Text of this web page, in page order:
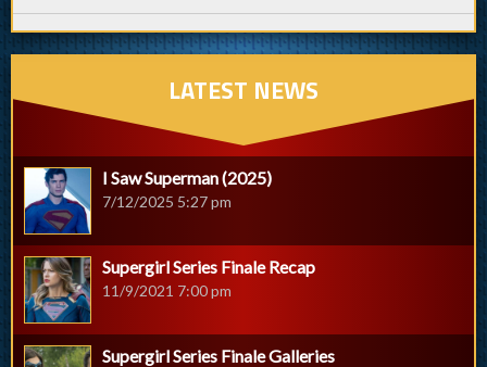
LATEST NEWS
I Saw Superman (2025)
7/12/2025 5:27 pm
Supergirl Series Finale Recap
11/9/2021 7:00 pm
Supergirl Series Finale Galleries